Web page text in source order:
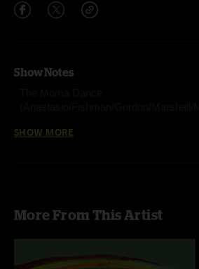
Show Notes
Stray Dog (Anastasio/Fishman/Gordon/
SHOW MORE
More From This Artist